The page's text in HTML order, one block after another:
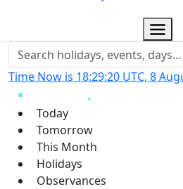
Time Now is 18:29:21 UTC, 8
Today
Tomorrow
This Month
Holidays
Observances